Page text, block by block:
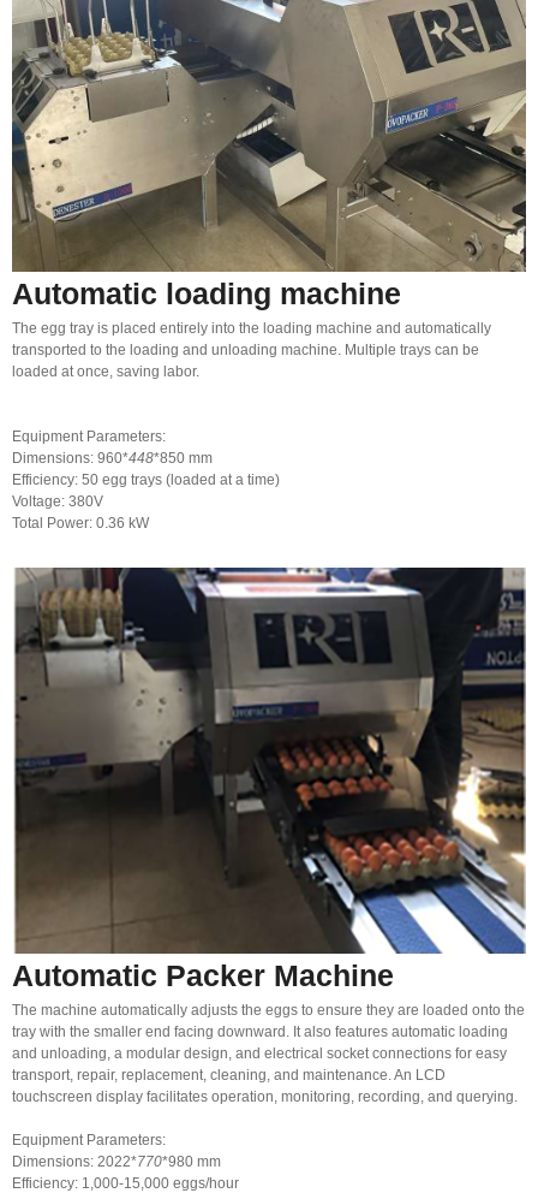
Automatic loading machine
The egg tray is placed entirely into the loading machine and automatically
transported to the loading and unloading machine. Multiple trays can be
loaded at once, saving labor.
Equipment Parameters:
Dimensions: 960*448*850 mm
Efficiency: 50 egg trays (loaded at a time)
Voltage: 380V
Total Power: 0.36 kW
Automatic Packer Machine
The machine automatically adjusts the eggs to ensure they are loaded onto the
tray with the smaller end facing downward. It also features automatic loading
and unloading, a modular design, and electrical socket connections for easy
transport, repair, replacement, cleaning, and maintenance. An LCD
touchscreen display facilitates operation, monitoring, recording, and querying.
Equipment Parameters:
Dimensions: 2022*770*980 mm
Efficiency: 1,000-15,000 eggs/hour